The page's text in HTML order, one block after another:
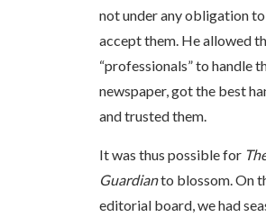
not under any obligation to
accept them. He allowed
“professionals” to handle
newspaper, got the best
and trusted them.
It was thus possible for
Guardianto blossom. On
editorial board, we had